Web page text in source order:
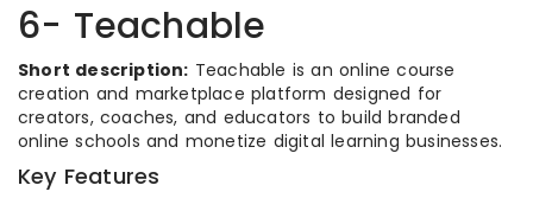
6- Teachable
Short description: Teachable is an online course
creation and marketplace platform designed for
creators, coaches, and educators to build branded
online schools and monetize digital learning businesses.
Key Features